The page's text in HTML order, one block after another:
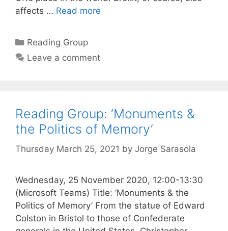
affects … Read more
Categories
Reading Group
Leave a comment
Reading Group: ‘Monuments &
the Politics of Memory’
Thursday March 25, 2021 by Jorge Sarasola
Wednesday, 25 November 2020, 12:00-13:30
(Microsoft Teams) Title: ‘Monuments & the
Politics of Memory’ From the statue of Edward
Colston in Bristol to those of Confederate